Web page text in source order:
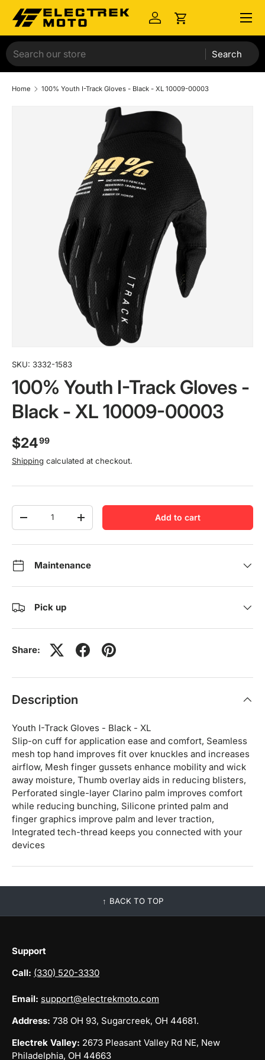
Skip to content Log inCart
Menu
Search
Home 100% Youth I-Track Gloves - Black - XL 10009-00003
SKU: 3332-1583
100% Youth I-Track Gloves -
Black - XL 10009-00003
$2499
Shipping calculated at checkout.
Qty
-
+ Add to cart
Maintenance
Pick up
Share:
Description
Youth I-Track Gloves - Black - XL
Slip-on cuff for application ease and comfort, Seamless
mesh top hand improves fit over knuckles and increases
airflow, Mesh finger gussets enhance mobility and wick
away moisture, Thumb overlay aids in reducing blisters,
Perforated single-layer Clarino palm improves comfort
while reducing bunching, Silicone printed palm and
finger graphics improve palm and lever traction,
Integrated tech-thread keeps you connected with your
devices
BACK TO TOP
Support
Call: (330) 520-3330
Email: support@electrekmoto.com
Address: 738 OH 93, Sugarcreek, OH 44681.
Electrek Valley: 2673 Pleasant Valley Rd NE, New
Philadelphia, OH 44663